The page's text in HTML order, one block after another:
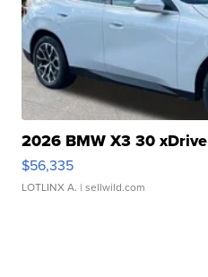
2026 BMW X3 30 xDrive
$56,335
LOTLINX A. | sellwild.com